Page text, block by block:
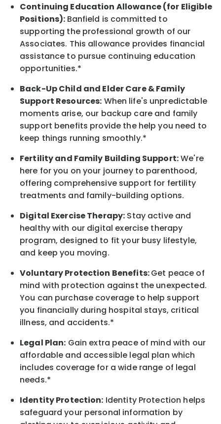
Continuing Education Allowance (for Eligible
Positions): Banfield is committed to
supporting the professional growth of our
Associates. This allowance provides financial
assistance to pursue continuing education
opportunities.*
Back-UpChild and ElderCare & Family
Support Resources: When life's unpredictable
moments arise, our backup care and family
support benefits provide the help you need to
keep things running smoothly.*
Fertility and Family Building Support:We're
here for you on your journey to parenthood,
offering comprehensive support for fertility
treatments and family-building options.
Digital Exercise Therapy: Stay active and
healthy with our digital exercise therapy
program, designed to fit your busy lifestyle,
and keepyou moving.
Voluntary Protection Benefits:Get peace of
mind with protection against the unexpected.
You can purchase coverage to help support
you financially during hospital stays, critical
illness, and accidents.*
Legal Plan: Gain extra peace of mind with our
affordable and accessible legal plan which
includes coverage for a wide range of legal
needs.*
Identity Protection: Identity Protection helps
safeguard your personal information by